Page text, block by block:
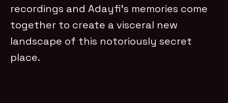
recordings and Adayfi’s memories come
together to create a visceral new
landscape of this notoriously secret
place.